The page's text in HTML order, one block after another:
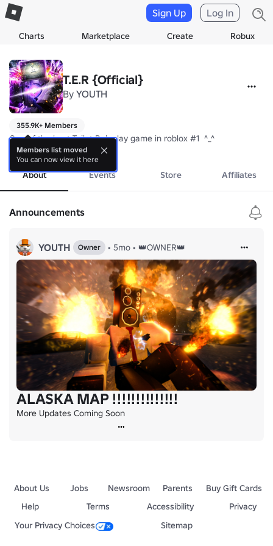
Charts Marketplace Create Robux
Sign Up Log In
T.E.R {Official}
By YOUTH
355.9K+ Members
One of the best Toilet Roleplay game in roblox #1  ^_^
more
About Events Store Affiliates
Announcements
YOUTH Owner • 5mo • 👑OWNER👑
ALASKA MAP !!!!!!!!!!!!!!
More Updates Coming Soon
About Us Jobs Newsroom Parents
Buy Gift Cards
Help
Terms Accessibility
Privacy
Your Privacy Choices
Sitemap
Members list moved
You can now view it here